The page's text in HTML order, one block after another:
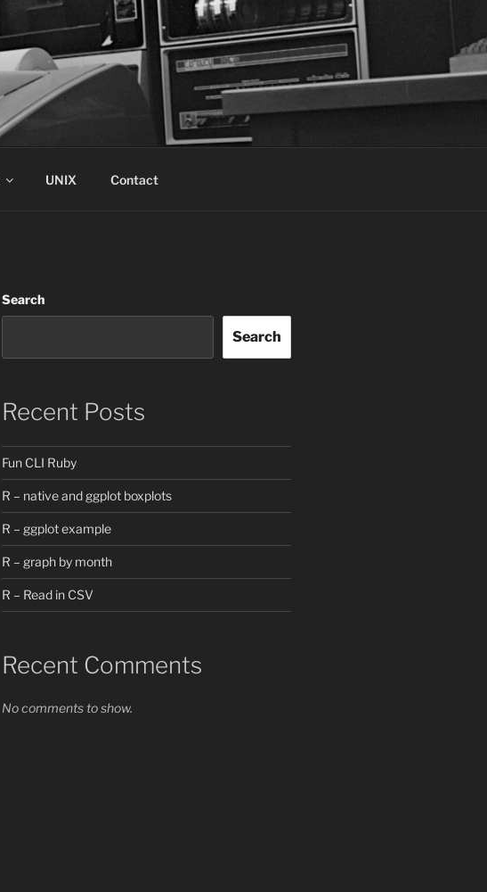
UNIX Contact
Search
Search
Recent Posts
Fun CLI Ruby
R – native and ggplot boxplots
R – ggplot example
R – graph by month
R – Read in CSV
Recent Comments
No comments to show.